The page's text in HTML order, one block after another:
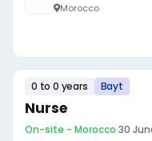
Morocco
0 to 0 years Bayt
Nurse
On-site - Morocco·30